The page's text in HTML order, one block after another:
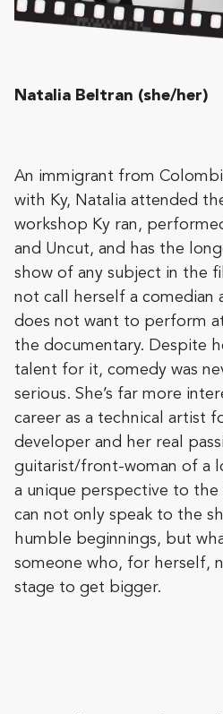
Natalia Beltran (she/her)
An immigrant from
with Ky, Natalia attended
workshop Ky ran,
and Uncut, and has the
show of any subject in the
not call herself a comedian
does not want to perform
the documentary. Despite
talent for it, comedy was
serious. She’s far more
career as a technical artist
developer and her real
guitarist/front-woman of a
a unique perspective to the
can not only speak to the
humble beginnings, but
someone who, for herself,
stage to get bigger.